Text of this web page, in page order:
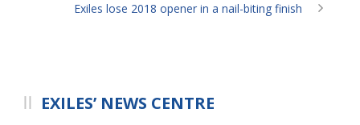
Exiles lose 2018 opener in a nail-biting finish
EXILES’ NEWS CENTRE